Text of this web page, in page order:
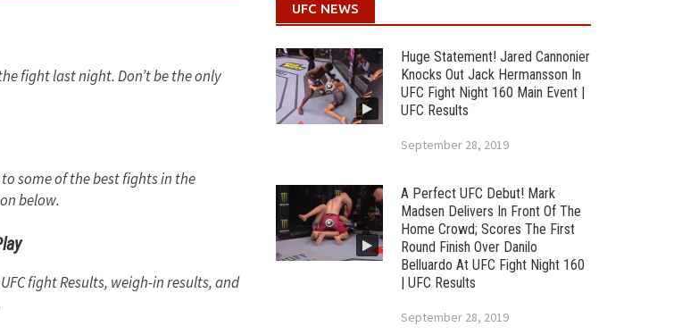
fight last night. Don’t be the only
some of the best fights in the
below.
fight Results, weigh-in results, and
UFC NEWS
Huge Statement! Jared Cannonier
Knocks Out Jack Hermansson In
UFC Fight Night 160 Main Event |
UFC Results
September 28, 2019
A Perfect UFC Debut! Mark
Madsen Delivers In Front Of The
Home Crowd; Scores The First
Round Finish Over Danilo
Belluardo At UFC Fight Night 160
| UFC Results
September 28, 2019